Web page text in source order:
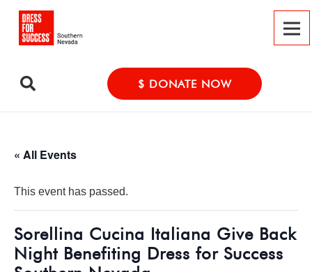
$ DONATE NOW
« All Events
This event has passed.
Sorellina Cucina Italiana Give Back
Night Benefiting Dress for Success